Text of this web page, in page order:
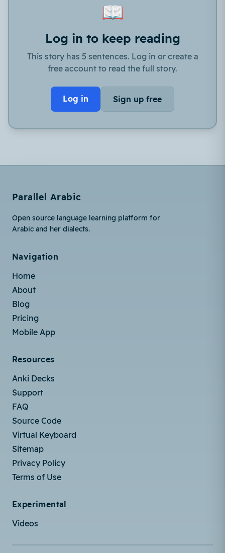
📖
Log in to keep reading
This story has 5 sentences. Log in or create a
free account to read the full story.
Log in Sign up free
Parallel Arabic
Open source language learning platform for
Arabic and her dialects.
Navigation
Home
About
Blog
Pricing
Mobile App
Resources
Anki Decks
Support
FAQ
Source Code
Virtual Keyboard
Sitemap
Privacy Policy
Terms of Use
Experimental
Videos